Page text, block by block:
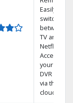
Easily
switch
between
TV and
Netflix.
Access
your entire
DVR library
via the
cloud.